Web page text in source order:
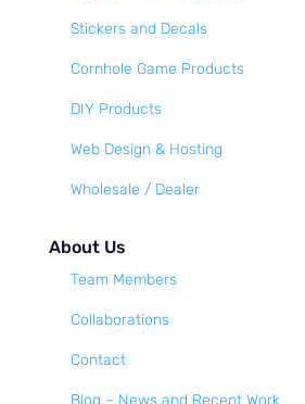
Stickers and Decals
Cornhole Game Products
DIY Products
Web Design & Hosting
Wholesale / Dealer
About Us
Team Members
Collaborations
Contact